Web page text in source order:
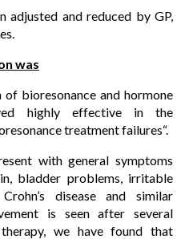
adjusted and reduced by GP,
was
bioresonance and hormone
highly effective in the
treatment failures“.
with general symptoms
bladder problems, irritable
disease and similar
is seen after several
we have found that